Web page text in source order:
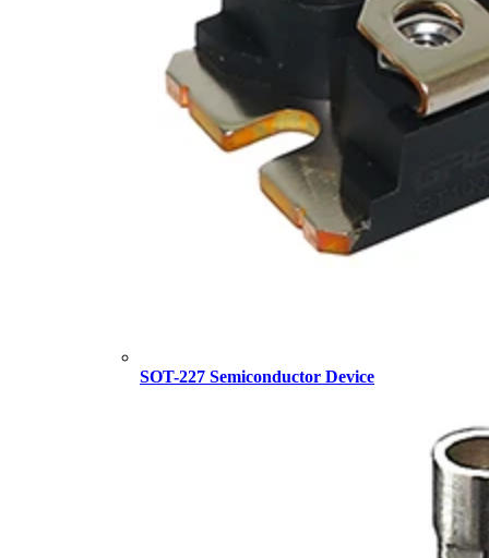
SOT-227 Semiconductor Device